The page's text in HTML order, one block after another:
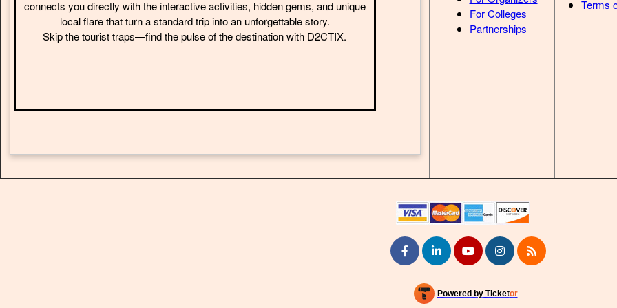
connects you directly with the interactive activities, hidden gems, and unique
local flare that turn a standard trip into an unforgettable story.
Skip the tourist traps—find the pulse of the destination with D2CTIX.
For Colleges
Partnerships
Terms
Powered by Ticketor